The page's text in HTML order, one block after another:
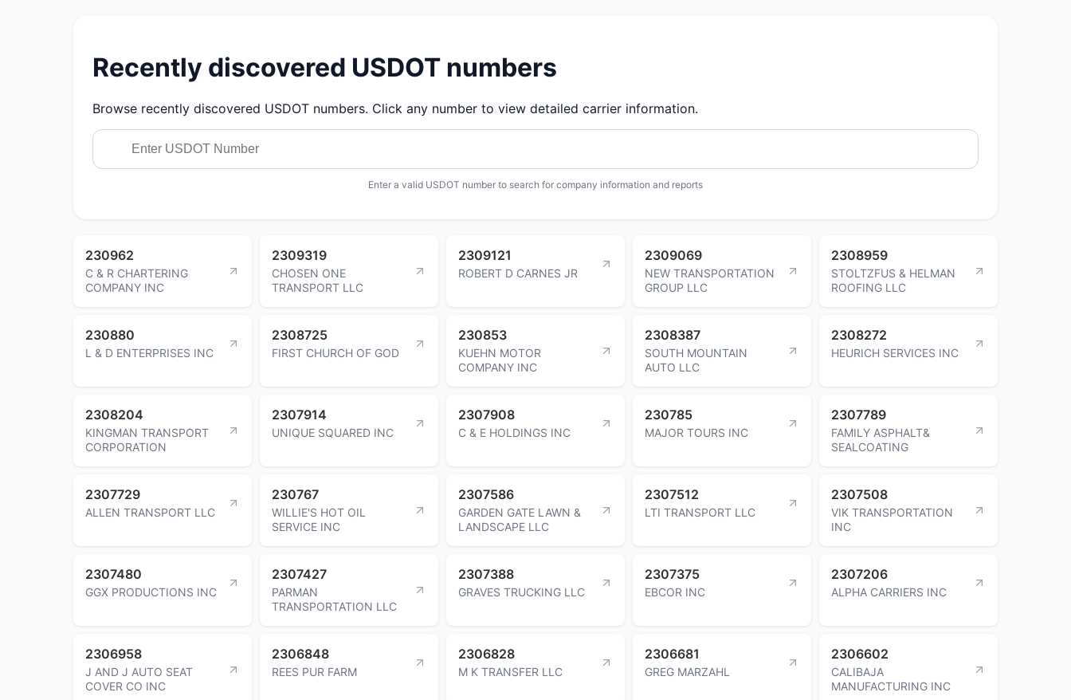
Recently discovered USDOT numbers
Browse recently discovered USDOT numbers. Click any number to view detailed carrier information.
Enter a valid USDOT number to search for company information and reports
230962
C & R CHARTERING
COMPANY INC
2309319
CHOSEN ONE
TRANSPORT LLC
2309121
ROBERT D CARNES JR
2309069
NEW TRANSPORTATION
GROUP LLC
2308959
STOLTZFUS & HELMAN
ROOFING LLC
230880
L & D ENTERPRISES INC
2308725
FIRST CHURCH OF GOD
230853
KUEHN MOTOR
COMPANY INC
2308387
SOUTH MOUNTAIN
AUTO LLC
2308272
HEURICH SERVICES INC
2308204
KINGMAN TRANSPORT
CORPORATION
2307914
UNIQUE SQUARED INC
2307908
C & E HOLDINGS INC
230785
MAJOR TOURS INC
2307789
FAMILY ASPHALT&
SEALCOATING
2307729
ALLEN TRANSPORT LLC
230767
WILLIE'S HOT OIL
SERVICE INC
2307586
GARDEN GATE LAWN &
LANDSCAPE LLC
2307512
LTI TRANSPORT LLC
2307508
VIK TRANSPORTATION
INC
2307480
GGX PRODUCTIONS INC
2307427
PARMAN
TRANSPORTATION LLC
2307388
GRAVES TRUCKING LLC
2307375
EBCOR INC
2307206
ALPHA CARRIERS INC
2306958
J AND J AUTO SEAT
COVER CO INC
2306848
REES PUR FARM
2306828
M K TRANSFER LLC
2306681
GREG MARZAHL
2306602
CALIBAJA
MANUFACTURING INC